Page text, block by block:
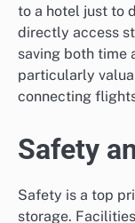
to a hotel just to
directly access
saving both time
particularly
connecting
Safety
Safety is a top
storage.